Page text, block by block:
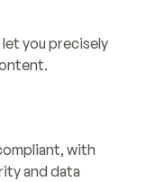
you precisely
with
and data